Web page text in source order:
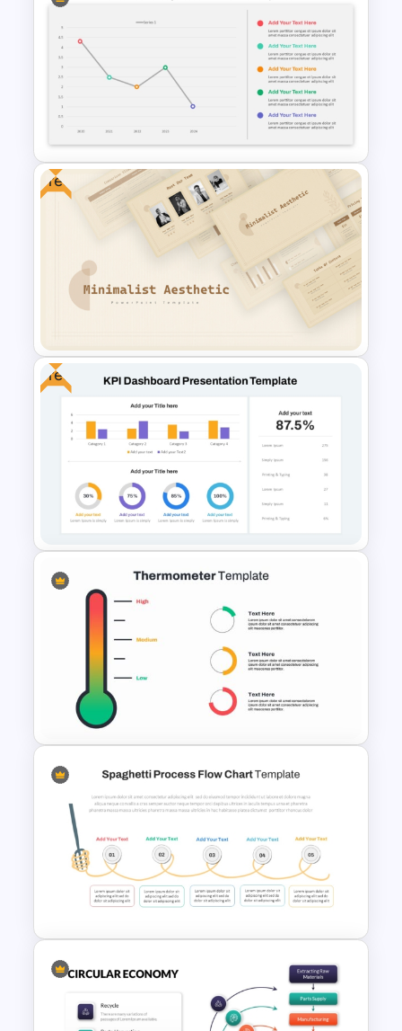
Editable Pie Chart For
PowerPoint Presentation
Revenue Report Line Chart
Free
Free Minimalist Aesthetic
PowerPoint Templates
Free
Free KPI Dashboard
Presentation Templates
Thermometer Powerpoint
Presentation Template